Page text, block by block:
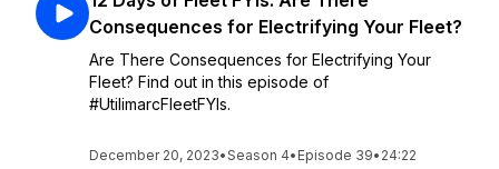
Consequences for Electrifying Your Fleet?
Are There Consequences for Electrifying Your
Fleet? Find out in this episode of
#UtilimarcFleetFYIs.
December 20, 2023•Season 4• Episode 39• 24:22